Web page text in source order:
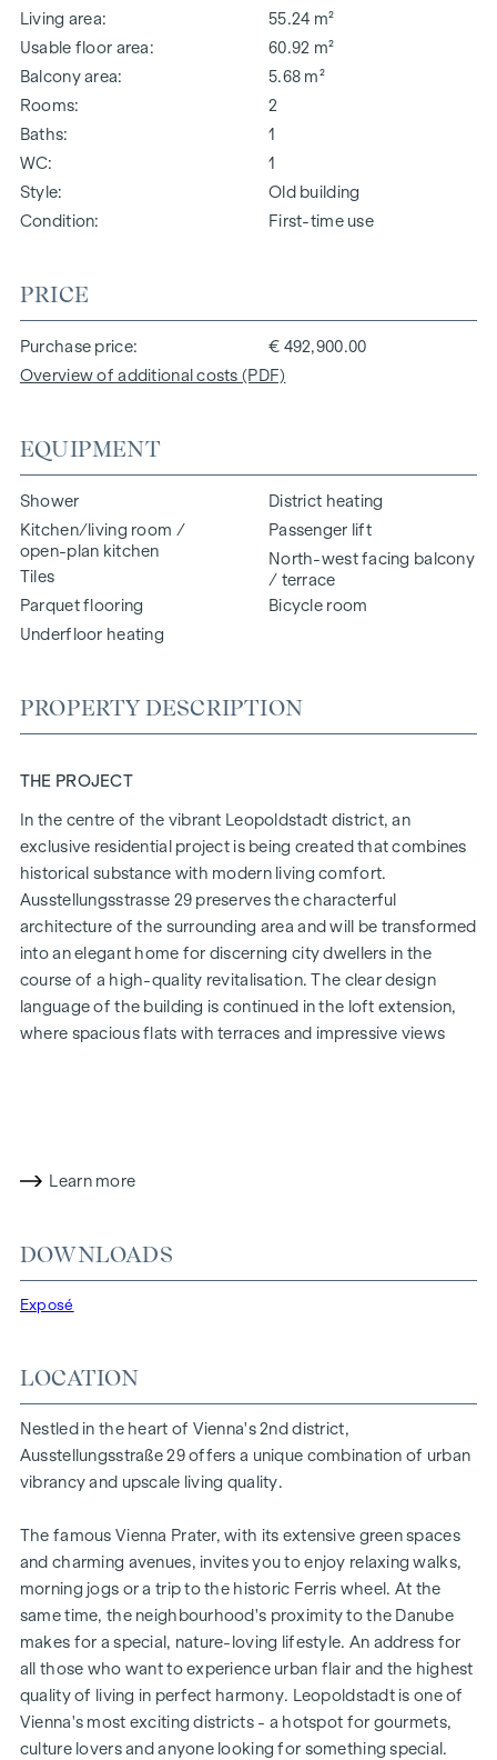
Living area
55.24 m²
Usable floor area
60.92 m²
Balcony area
5.68 m²
Rooms
2
Baths
1
WC
1
Style
Old building
Condition
First-time use
PRICE
Purchase price
€ 492,900.00
Overview of additional costs (PDF)
EQUIPMENT
Shower
Kitchen/living room /
open-plan kitchen
Tiles
Parquet flooring
Underfloor heating
District heating
Passenger lift
North-west facing balcony
/ terrace
Bicycle room
PROPERTY DESCRIPTION
THE PROJECT
In the centre of the vibrant Leopoldstadt district, an
exclusive residential project is being created that combines
historical substance with modern living comfort.
Ausstellungsstrasse 29 preserves the characterful
architecture of the surrounding area and will be transformed
into an elegant home for discerning city dwellers in the
course of a high-quality revitalisation. The clear design
language of the building is continued in the loft extension,
where spacious flats with terraces and impressive views
sophistication with a cosy residential character. A
individual wishes. Thanks to its proximity to the Danube, the
Vienna Prater and the Vienna University of Economics and
Business, the location offers a unique combination of
The central location guarantees perfect infrastructure and
connections. The WU and Vorgartenstraße are just a few
minutes away, where boutiques, concept stores and local
suppliers fulfil every wish. From upmarket restaurants to
charming cafés - the surrounding area offers a wide range
HIGHLIGHTS
25 exclusive freehold flats
20 revitalised apartments in old buildings
5 modern penthouse apartments
2 - 5 rooms | living space from approx. 53 - 200 m²
Private balconies, terraces or private gardens
Underfloor heating
Learn more
DOWNLOADS
Exposé
LOCATION
Nestled in the heart of Vienna's 2nd district,
Ausstellungsstraße 29 offers a unique combination of urban
vibrancy and upscale living quality.
The famous Vienna Prater, with its extensive green spaces
and charming avenues, invites you to enjoy relaxing walks,
morning jogs or a trip to the historic Ferris wheel. At the
same time, the neighbourhood's proximity to the Danube
makes for a special, nature-loving lifestyle. An address for
all those who want to experience urban flair and the highest
quality of living in perfect harmony. Leopoldstadt is one of
Vienna's most exciting districts - a hotspot for gourmets,
culture lovers and anyone looking for something special.